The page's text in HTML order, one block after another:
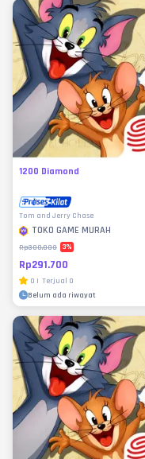
1200 Diamond
Tom and Jerry Chase
TOKO GAME MURAH
Rp300.000 3%
Rp291.700
0 | Terjual 0
Belum ada riwayat